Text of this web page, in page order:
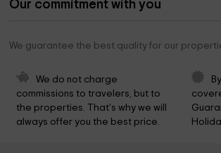
Our commitment with you
We guarantee the best quality for our
We do not charge
commissions to travelers, but to
the properties. That's why we will
always offer you the best price.